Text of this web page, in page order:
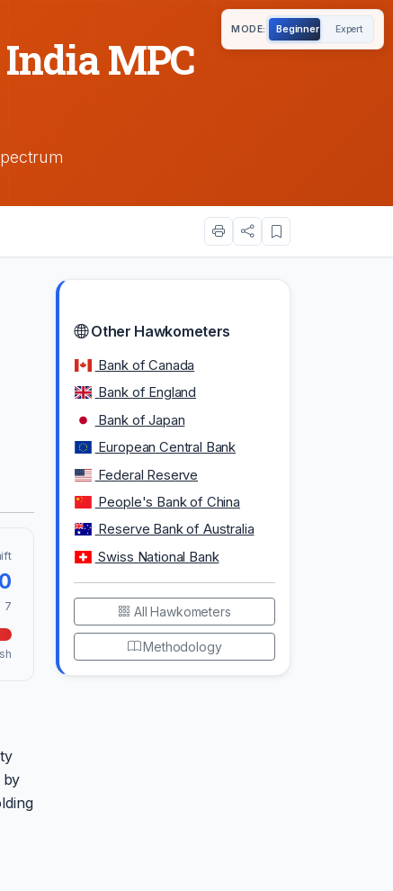
MPC
7
by
Other Hawkometers
Bank of Canada
Bank of England
Bank of Japan
European Central Bank
Federal Reserve
People's Bank of China
Reserve Bank of Australia
Swiss National Bank
All Hawkometers
Methodology
MODE: Beginner Expert